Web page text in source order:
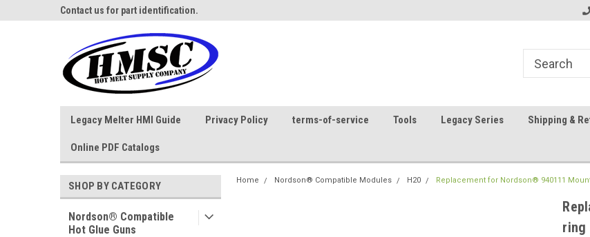
Contact us for part identification. Contact us
Legacy Melter HMI Guide Privacy Policy terms-of-service Tools Legacy Series Shipping &
Online PDF Catalogs
SHOP BY CATEGORY
Nordson® Compatible
Hot Glue Guns
Home Nordson® Compatible Modules H20 Replacement for Nordson® 940111
ring